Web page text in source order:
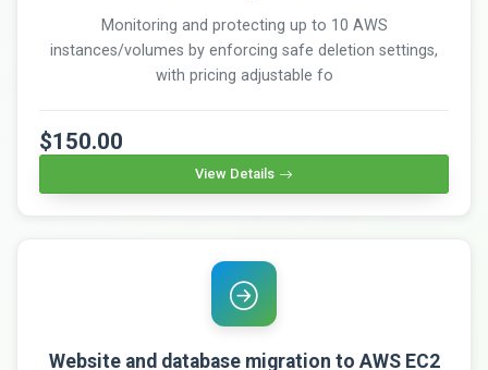
Monitoring and protecting up to 10 AWS
instances/volumes by enforcing safe deletion settings,
with pricing adjustable fo
$150.00
View Details
Website and database migration to AWS EC2